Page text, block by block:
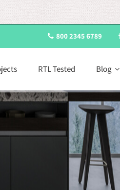
800 2345 6789
RTL Tested Blog